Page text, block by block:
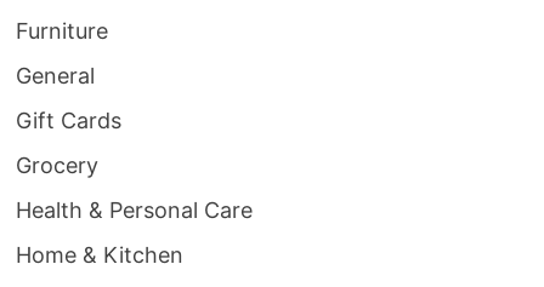
Furniture
General
Gift Cards
Grocery
Health & Personal Care
Home & Kitchen